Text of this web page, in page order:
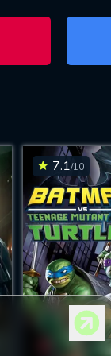
DOWNLOAD
7.1/10